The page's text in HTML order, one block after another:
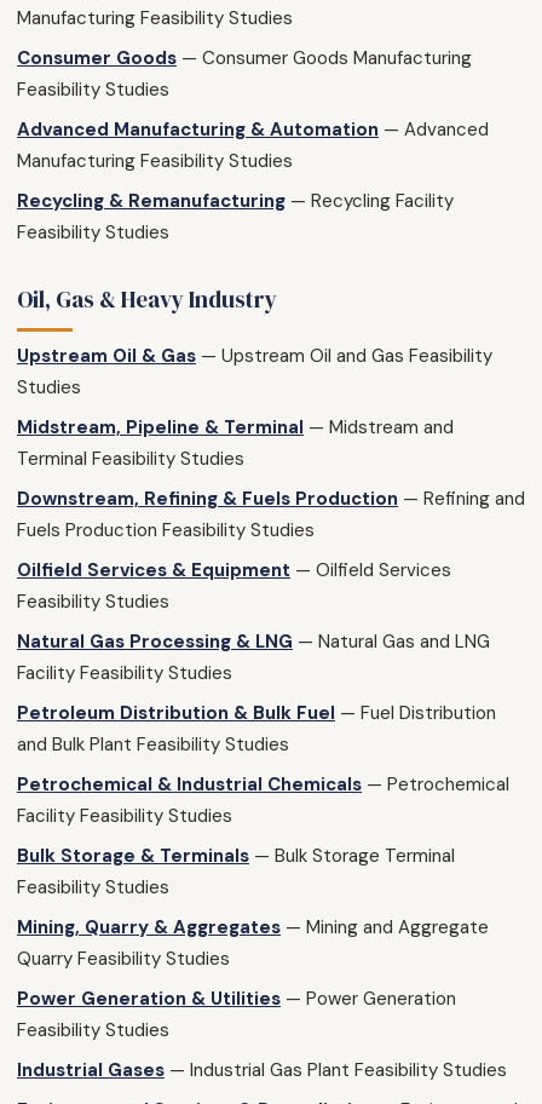
Manufacturing Feasibility Studies
Consumer Goods — Consumer Goods Manufacturing
Feasibility Studies
Advanced Manufacturing & Automation — Advanced
Manufacturing Feasibility Studies
Recycling & Remanufacturing — Recycling Facility
Feasibility Studies
Oil, Gas & Heavy Industry
Upstream Oil & Gas — Upstream Oil and Gas Feasibility
Studies
Midstream, Pipeline & Terminal — Midstream and
Terminal Feasibility Studies
Downstream, Refining & Fuels Production — Refining and
Fuels Production Feasibility Studies
Oilfield Services & Equipment — Oilfield Services
Feasibility Studies
Natural Gas Processing & LNG — Natural Gas and LNG
Facility Feasibility Studies
Petroleum Distribution & Bulk Fuel — Fuel Distribution
and Bulk Plant Feasibility Studies
Petrochemical & Industrial Chemicals — Petrochemical
Facility Feasibility Studies
Bulk Storage & Terminals — Bulk Storage Terminal
Feasibility Studies
Mining, Quarry & Aggregates — Mining and Aggregate
Quarry Feasibility Studies
Power Generation & Utilities — Power Generation
Feasibility Studies
Industrial Gases — Industrial Gas Plant Feasibility Studies